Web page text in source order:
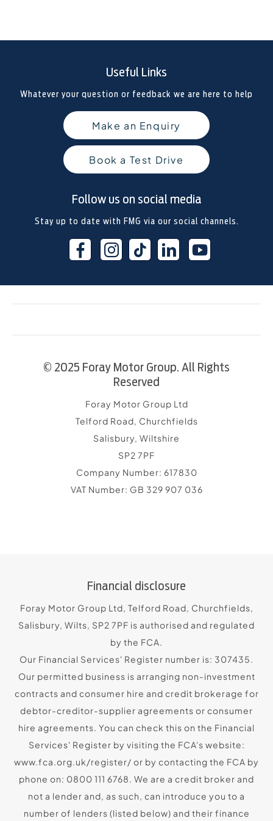
Useful Links
Whatever your question or feedback we are here to help
Make an Enquiry
Book a Test Drive
Follow us on social media
Stay up to date with FMG via our social channels.
© 2025 Foray Motor Group. All Rights
Reserved
Foray Motor Group Ltd
Telford Road, Churchfields
Salisbury, Wiltshire
SP2 7PF
Company Number: 617830
VAT Number: GB 329 907 036
Financial disclosure
Foray Motor Group Ltd, Telford Road, Churchfields,
Salisbury, Wilts, SP2 7PF is authorised and regulated
by the FCA.
Our Financial Services' Register number is: 307435.
Our permitted business is arranging non-investment
contracts and consumer hire and credit brokerage for
debtor-creditor-supplier agreements or consumer
hire agreements. You can check this on the Financial
Services' Register by visiting the FCA's website:
www.fca.org.uk/register/ or by contacting the FCA by
phone on: 0800 111 6768. We are a credit broker and
not a lender and, as such, can introduce you to a
number of lenders (listed below) and their finance